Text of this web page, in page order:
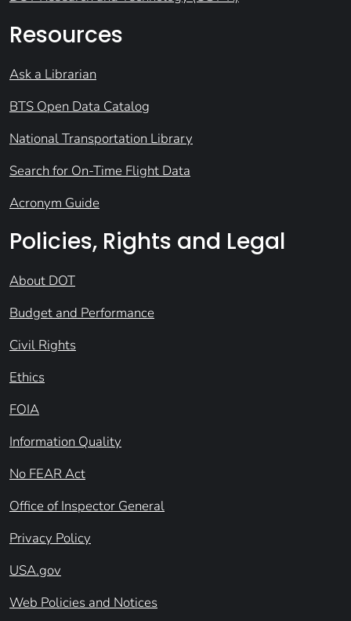
Resources
Ask a Librarian
BTS Open Data Catalog
National Transportation Library
Search for On-Time Flight Data
Acronym Guide
Policies, Rights and Legal
About DOT
Budget and Performance
Civil Rights
Ethics
FOIA
Information Quality
No FEAR Act
Office of Inspector General
Privacy Policy
USA.gov
Web Policies and Notices